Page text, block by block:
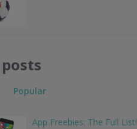
Popular
App Freebies: The Full List!